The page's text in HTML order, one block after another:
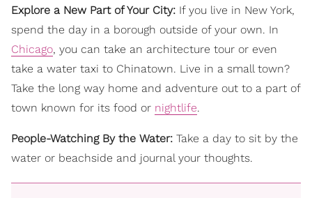
Explore a New Part of Your City: If you live in New York,
spend the day in a borough outside of your own. In
Chicago, you can take an architecture tour or even
take a water taxi to Chinatown. Live in a small town?
Take the long way home and adventure out to a part of
town known for its food or nightlife.
People-Watching By the Water: Take a day to sit by the
water or beachside and journal your thoughts.